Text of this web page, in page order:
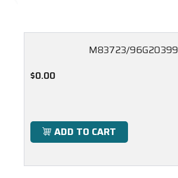
M83723/96G20399
$0.00
ADD TO CART